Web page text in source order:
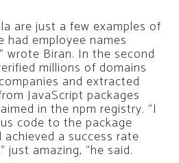
are just a few examples of
employee names
wrote Biran. In the second
millions of domains
and extracted
JavaScript packages
in the npm registry. “I
code to the package
a success rate
just amazing, “he said.